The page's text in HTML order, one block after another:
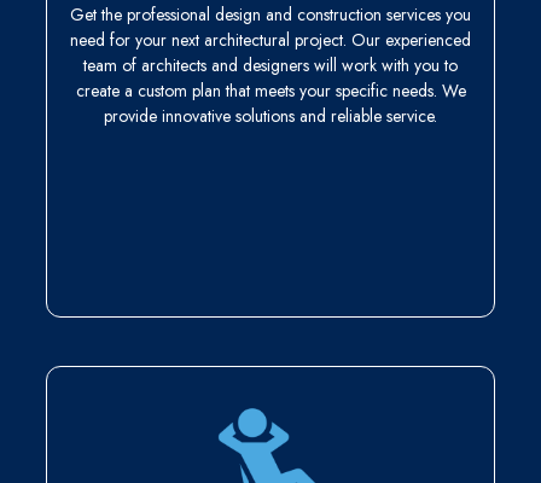
Get the professional design and construction services you
need for your next architectural project. Our experienced
team of architects and designers will work with you to
create a custom plan that meets your specific needs. We
provide innovative solutions and reliable service.